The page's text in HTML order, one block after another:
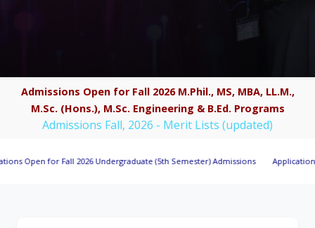
Admissions Open for Fall 2026 M.Phil., MS, MBA, LL.M.,
M.Sc. (Hons.), M.Sc. Engineering & B.Ed. Programs
Admissions Fall, 2026 - Merit Lists (updated)
for Fall 2026 Undergraduate (5th Semester) Admissions Applications